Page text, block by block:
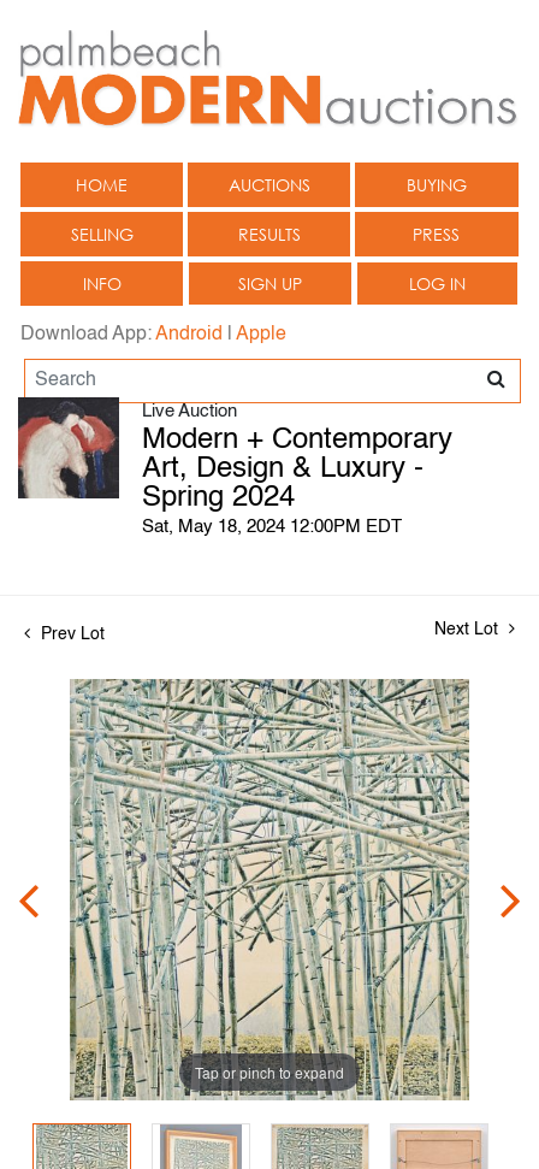
HOME AUCTIONS BUYING
SELLING RESULTS PRESS
INFO SIGN UP LOG IN
Download App:Android Apple
Live Auction
Modern + Contemporary
Art, Design & Luxury -
Spring 2024
Sat, May 18, 2024 12:00PM EDT
Prev Lot Next Lot
Tap or pinch to expand